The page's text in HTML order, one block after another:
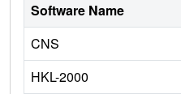
Software Name
CNS
HKL-2000